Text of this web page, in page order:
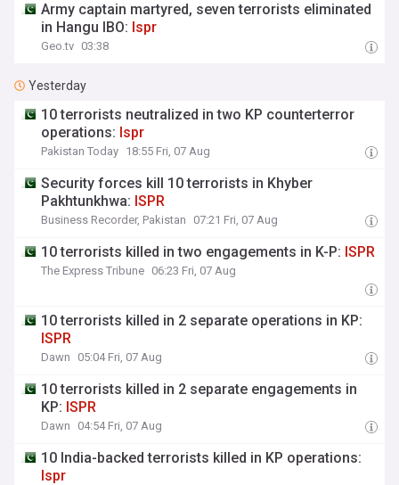
Army captain martyred, seven terrorists eliminated
in Hangu IBO: Ispr
Geo.tv 03:38
Yesterday
10 terrorists neutralized in two KP counterterror
operations: Ispr
Pakistan Today 18:55 Fri, 07 Aug
Security forces kill 10 terrorists in Khyber
Pakhtunkhwa: ISPR
Business Recorder, Pakistan 07:21 Fri, 07 Aug
10 terrorists killed in two engagements in K-P: ISPR
The Express Tribune 06:23 Fri, 07 Aug
10 terrorists killed in 2 separate operations in KP:
ISPR
Dawn 05:04 Fri, 07 Aug
10 terrorists killed in 2 separate engagements in
KP: ISPR
Dawn 04:54 Fri, 07 Aug
10 India-backed terrorists killed in KP operations:
Ispr